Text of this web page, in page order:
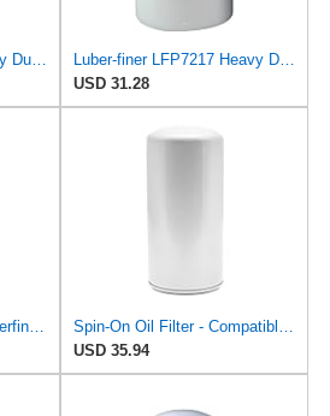
Luber-finer LFP784 Heavy Duty Oil Filter
Luber-finer LFP7217 Heavy Duty Oil Filter
USD 31.28
Luber-finer LFP777B Luberfiner Lfp777 B Md/Hd Spin On Oil Filter
Spin-On Oil Filter - Compatible with Luber-Finer - LFP777B - Engine Maintenance
USD 35.94